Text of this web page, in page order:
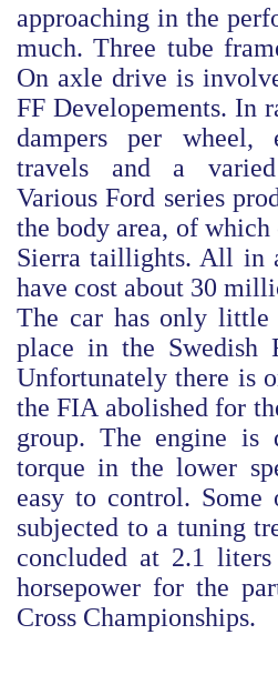
approaching in the
much. Three tube
On axle drive is
FF Developements. In
dampers per wheel,
travels and a varied
Various Ford series
the body area, of
Sierra taillights. All in
have cost about 30
The car has only little
place in the
Unfortunately there is
the FIA abolished for
group. The engine is
torque in the lower
easy to control. Some
subjected to a tuning
concluded at 2.1
horsepower for the
Cross Championships.